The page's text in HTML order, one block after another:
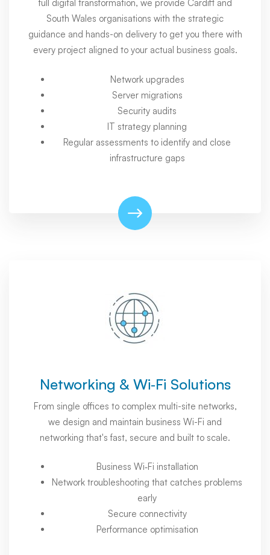
full digital transformation, we provide Cardiff and
South Wales organisations with the strategic
guidance and hands-on delivery to get you there with
every project aligned to your actual business goals.
Network upgrades
Server migrations
Security audits
IT strategy planning
Regular assessments to identify and close
infrastructure gaps
Networking & Wi‑Fi Solutions
From single offices to complex multi-site networks,
we design and maintain business Wi-Fi and
networking that's fast, secure and built to scale.
Business Wi‑Fi installation
Network troubleshooting that catches problems
early
Secure connectivity
Performance optimisation